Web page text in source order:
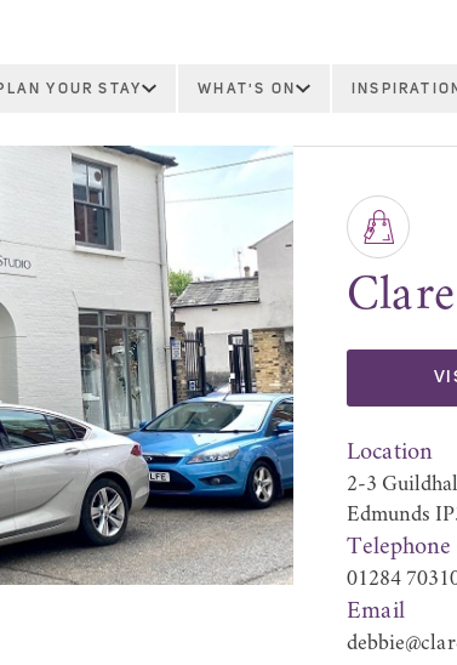
YOUR STAY WHAT'S ON
Location
2-3
Edmunds
Telephone
01284
Email